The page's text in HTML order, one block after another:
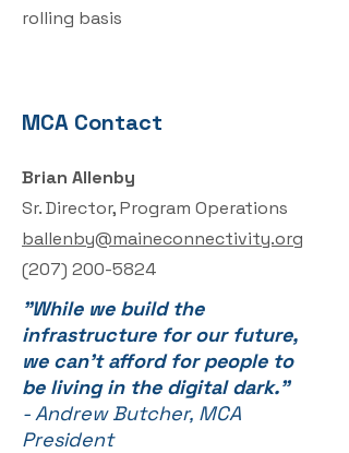
rolling basis
MCA Contact
Brian Allenby
Sr. Director, Program Operations
ballenby@maineconnectivity.org
(207) 200-5824
"While we build the
infrastructure for our future,
we can't afford for people to
be living in the digital dark."
- Andrew Butcher, MCA
President